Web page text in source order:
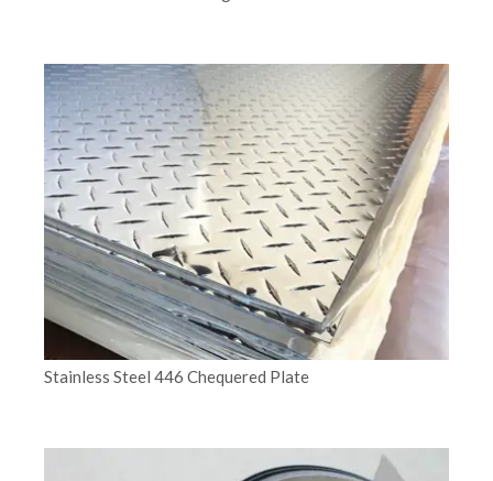
Stainless Steel 446 Chequered Plate